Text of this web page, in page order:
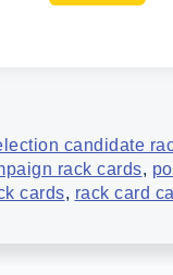
candidate
rack cards,
cards, rack card